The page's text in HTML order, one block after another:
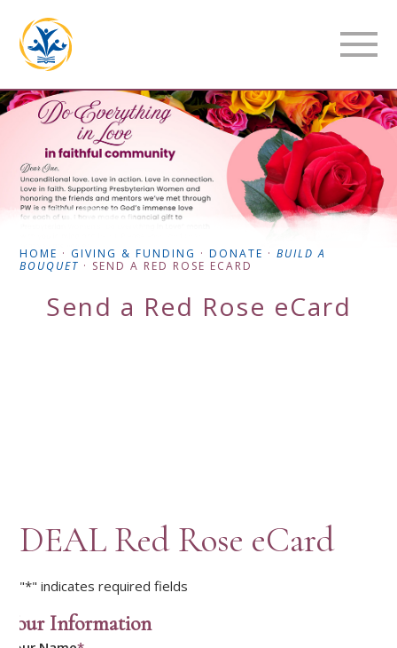
HOME · GIVING & FUNDING ·DONATE ·BUILD A
BOUQUET · SEND A RED ROSE ECARD
Send a Red Rose eCard
DEAL Red Rose eCard
"*" indicates required fields
Your Information